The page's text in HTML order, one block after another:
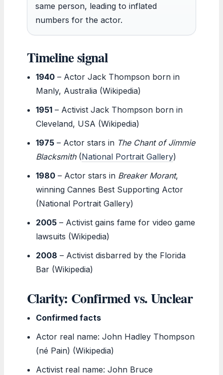
same person, leading to inflated
numbers for the actor.
Timeline signal
1940 – Actor Jack Thompson born in
Manly, Australia (Wikipedia)
1951 – Activist Jack Thompson born in
Cleveland, USA (Wikipedia)
1975 – Actor stars in The Chant of Jimmie
Blacksmith(National Portrait Gallery)
1980 – Actor stars in Breaker Morant,
winning Cannes Best Supporting Actor
(National Portrait Gallery)
2005 – Activist gains fame for video game
lawsuits (Wikipedia)
2008 – Activist disbarred by the Florida
Bar (Wikipedia)
Clarity: Confirmed vs. Unclear
Confirmed facts
Actor real name: John Hadley Thompson
(né Pain) (Wikipedia)
Activist real name: John Bruce